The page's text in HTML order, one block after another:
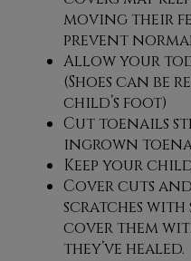
moving their
prevent
Allow your
(Shoes can
child’s foot)
Cut toenails
ingrown
Keep your
Cover cuts and
scratches with
cover them
they’ve healed.